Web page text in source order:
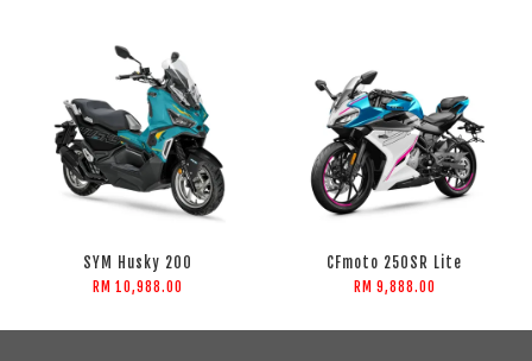
SYM Husky 200
RM 10,988.00
CFmoto 250SR Lite
RM 9,888.00